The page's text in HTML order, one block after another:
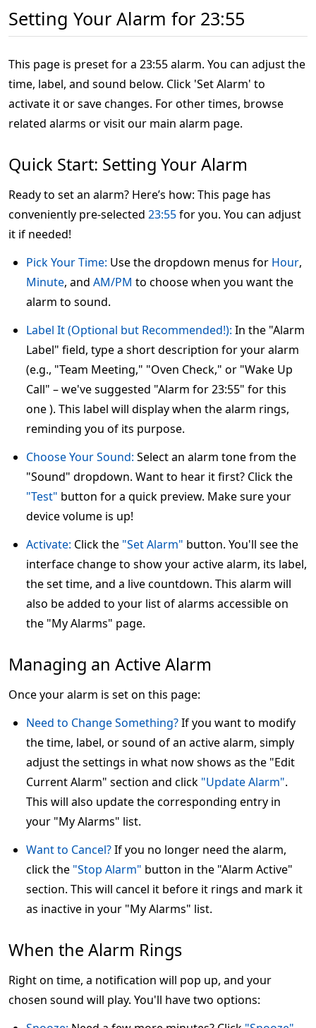
Setting Your Alarm for 23:55
This page is preset for a 23:55 alarm. You can adjust the
time, label, and sound below. Click 'Set Alarm' to
activate it or save changes. For other times, browse
related alarms or visit our main alarm page.
Quick Start: Setting Your Alarm
Ready to set an alarm? Here’s how: This page has
conveniently pre-selected 23:55for you. You can adjust
it if needed!
Pick Your Time: Use the dropdown menus for Hour,
Minute, and AM/PM to choose when you want the
alarm to sound.
Label It (Optional but Recommended!): In the "Alarm
Label" field, type a short description for your alarm
(e.g., "Team Meeting," "Oven Check," or "Wake Up
Call" – we've suggested "Alarm for 23:55" for this
one ). This label will display when the alarm rings,
reminding you of its purpose.
Choose Your Sound: Select an alarm tone from the
"Sound" dropdown. Want to hear it first? Click the
"Test" button for a quick preview. Make sure your
device volume is up!
Activate: Click the "Set Alarm" button. You'll see the
interface change to show your active alarm, its label,
the set time, and a live countdown. This alarm will
also be added to your list of alarms accessible on
the "My Alarms" page.
Managing an Active Alarm
Once your alarm is set on this page:
Need to Change Something?If you want to modify
the time, label, or sound of an active alarm, simply
adjust the settings in what now shows as the "Edit
Current Alarm" section and click "Update Alarm".
This will also update the corresponding entry in
your "My Alarms" list.
Want to Cancel?If you no longer need the alarm,
click the "Stop Alarm" button in the "Alarm Active"
section. This will cancel it before it rings and mark it
as inactive in your "My Alarms" list.
When the Alarm Rings
Right on time, a notification will pop up, and your
chosen sound will play. You'll have two options: